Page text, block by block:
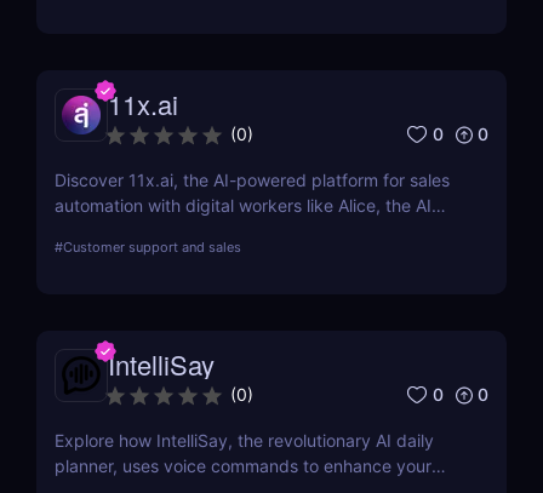
11x.ai
(0) 0 0
Discover 11x.ai, the AI-powered platform for sales
automation with digital workers like Alice, the AI
bookings 24/7 with ease!
#Customer support and sales
IntelliSay
(0) 0 0
Explore how IntelliSay, the revolutionary AI daily
planner, uses voice commands to enhance your